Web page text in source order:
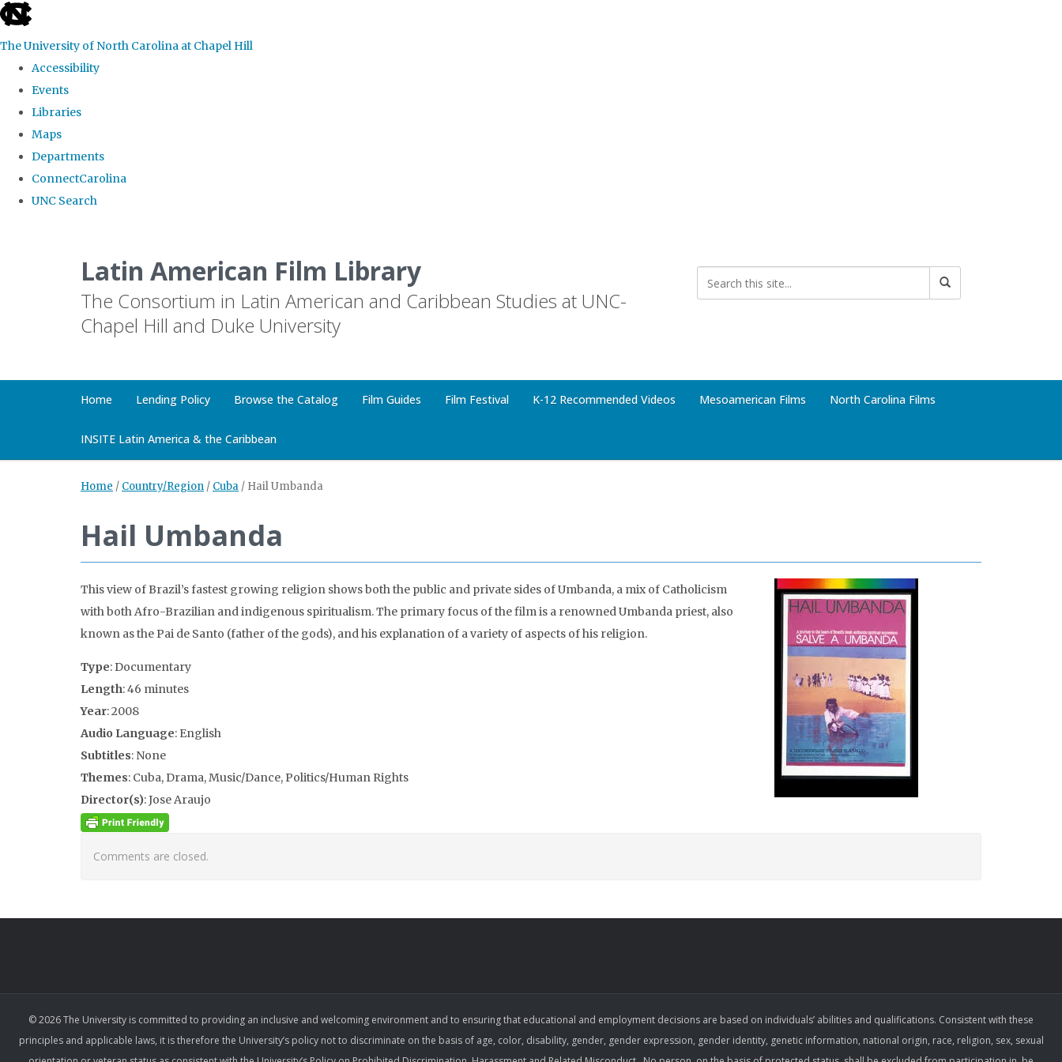
skip
the
global
The University of North Carolina at Chapel Hill
Accessibility
Events
Libraries
Maps
Departments
ConnectCarolina
UNC Search
Latin American Film Library
The Consortium in Latin American and Caribbean Studies at UNC-
Chapel Hill and Duke University
Home Lending Policy Browse the Catalog Film Guides Film Festival K-12 Recommended Videos Mesoamerican Films North Carolina Films
INSITE Latin America & the Caribbean
Home / Country/Region / Cuba / Hail Umbanda
Hail Umbanda
This view of Brazil’s fastest growing religion shows both the public and private sides of Umbanda, a mix of Catholicism
with both Afro-Brazilian and indigenous spiritualism. The primary focus of the film is a renowned Umbanda priest, also
known as the Pai de Santo (father of the gods), and his explanation of a variety of aspects of his religion.
Type: Documentary
Length: 46 minutes
Year: 2008
Audio Language: English
Subtitles: None
Themes: Cuba, Drama, Music/Dance, Politics/Human Rights
Director(s): Jose Araujo
Comments are closed.
© 2026 The University is committed to providing an inclusive and welcoming environment and to ensuring that educational and employment decisions are based on individuals’ abilities and qualifications. Consistent with these
principles and applicable laws, it is therefore the University’s policy not to discriminate on the basis of age, color, disability, gender, gender expression, gender identity, genetic information, national origin, race, religion, sex, sexual